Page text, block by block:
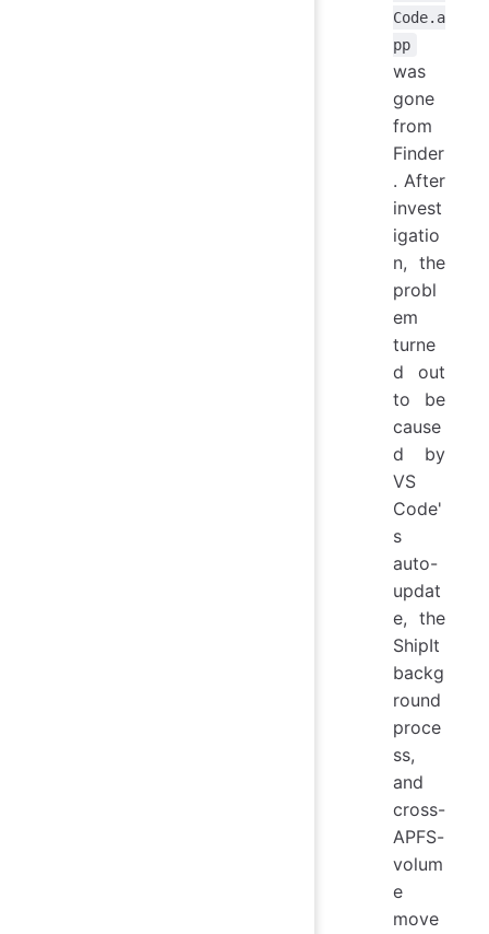
Code.a
pp
was
gone
from
Finder
. After
invest
igatio
n, the
probl
em
turne
d out
to be
cause
d by
VS
Code'
s
auto-
updat
e, the
ShipIt
backg
round
proce
ss,
and
cross-
APFS-
volum
e
move